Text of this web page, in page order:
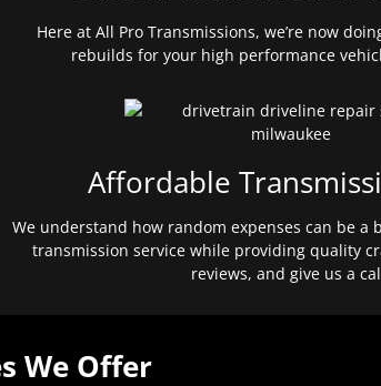
Here at All Pro Transmissions, we’re now
rebuilds for your high performance
Affordable
We understand how random expenses can be a
transmission service while providing quality
reviews, and give us a
We Offer